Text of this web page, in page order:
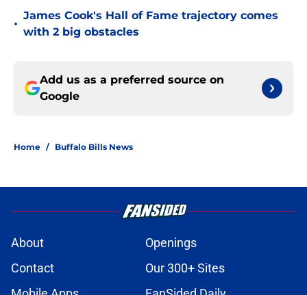
•
James Cook's Hall of Fame trajectory comes
with 2 big obstacles
Add us as a preferred source on
Google
Home / Buffalo Bills News
About
Openings
Contact
Our 300+ Sites